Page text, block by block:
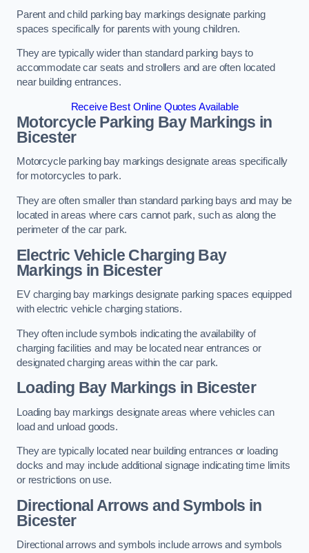
Parent and child parking bay markings designate parking
spaces specifically for parents with young children.
They are typically wider than standard parking bays to
accommodate car seats and strollers and are often located
near building entrances.
Receive Best Online Quotes Available
Motorcycle Parking Bay Markings in
Bicester
Motorcycle parking bay markings designate areas specifically
for motorcycles to park.
They are often smaller than standard parking bays and may be
located in areas where cars cannot park, such as along the
perimeter of the car park.
Electric Vehicle Charging Bay
Markings in Bicester
EV charging bay markings designate parking spaces equipped
with electric vehicle charging stations.
They often include symbols indicating the availability of
charging facilities and may be located near entrances or
designated charging areas within the car park.
Loading Bay Markings in Bicester
Loading bay markings designate areas where vehicles can
load and unload goods.
They are typically located near building entrances or loading
docks and may include additional signage indicating time limits
or restrictions on use.
Directional Arrows and Symbols in
Bicester
Directional arrows and symbols include arrows and symbols